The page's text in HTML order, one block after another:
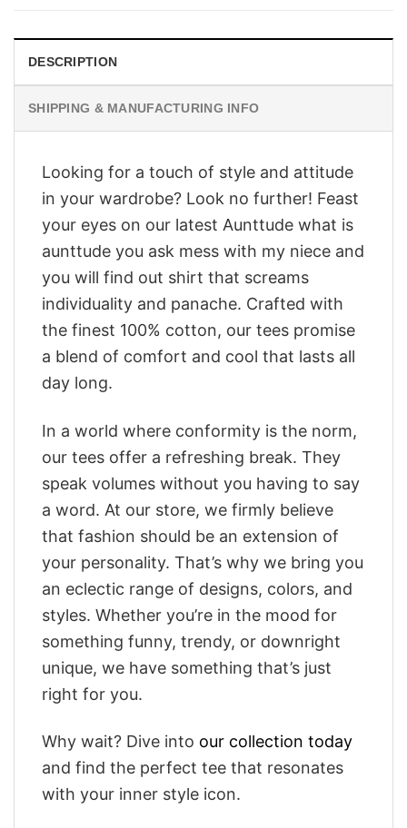
DESCRIPTION
SHIPPING & MANUFACTURING INFO
Looking for a touch of style and attitude
in your wardrobe? Look no further! Feast
your eyes on our latest Aunttude what is
aunttude you ask mess with my niece and
you will find out shirt that screams
individuality and panache. Crafted with
the finest 100% cotton, our tees promise
a blend of comfort and cool that lasts all
day long.
In a world where conformity is the norm,
our tees offer a refreshing break. They
speak volumes without you having to say
a word. At our store, we firmly believe
that fashion should be an extension of
your personality. That’s why we bring you
an eclectic range of designs, colors, and
styles. Whether you’re in the mood for
something funny, trendy, or downright
unique, we have something that’s just
right for you.
Why wait? Dive into our collection today
and find the perfect tee that resonates
with your inner style icon.